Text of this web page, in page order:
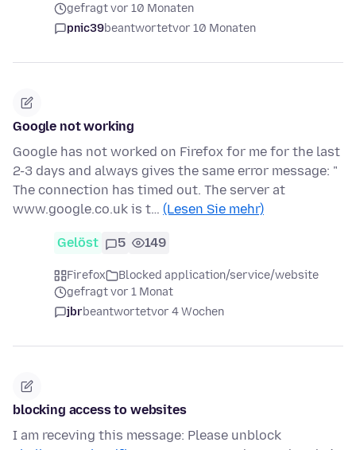
gefragt vor 10 Monaten
pnic39beantwortetvor 10 Monaten
Google not working
Google has not worked on Firefox for me for the last
2-3 days and always gives the same error message: "
The connection has timed out. The server at
www.google.co.uk is t… (Lesen Sie mehr)
Gelöst 5 149
Firefox
Blocked application/service/website
gefragt vor 1 Monat
jbrbeantwortetvor 4 Wochen
blocking access to websites
I am receving this message: Please unblock